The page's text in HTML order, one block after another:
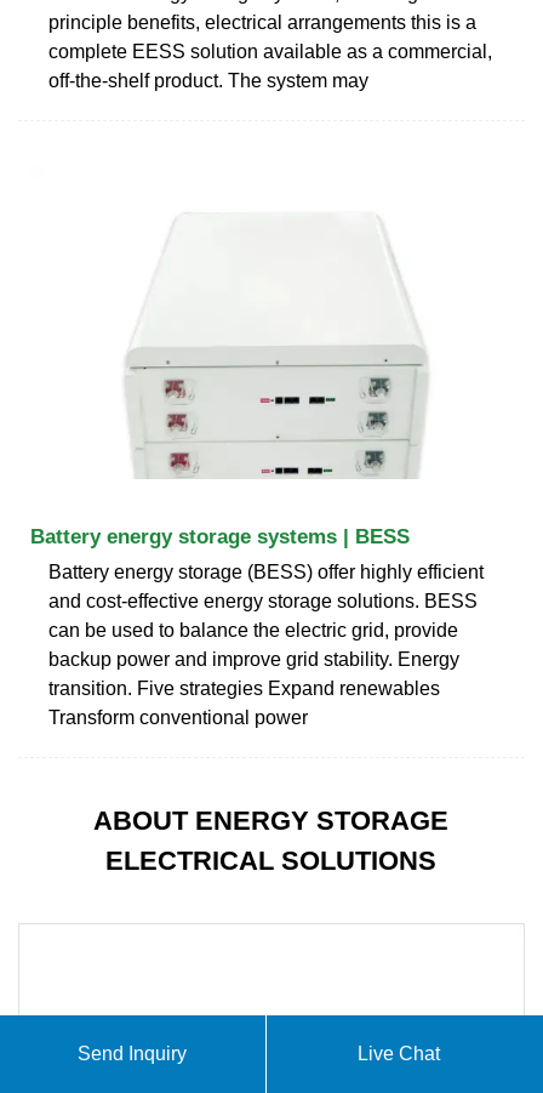
principle benefits, electrical arrangements this is a
complete EESS solution available as a commercial,
off-the-shelf product. The system may
Battery energy storage systems | BESS
Battery energy storage (BESS) offer highly efficient
and cost-effective energy storage solutions. BESS
can be used to balance the electric grid, provide
backup power and improve grid stability. Energy
transition. Five strategies Expand renewables
Transform conventional power
ABOUT ENERGY STORAGE
ELECTRICAL SOLUTIONS
Send Inquiry Live Chat